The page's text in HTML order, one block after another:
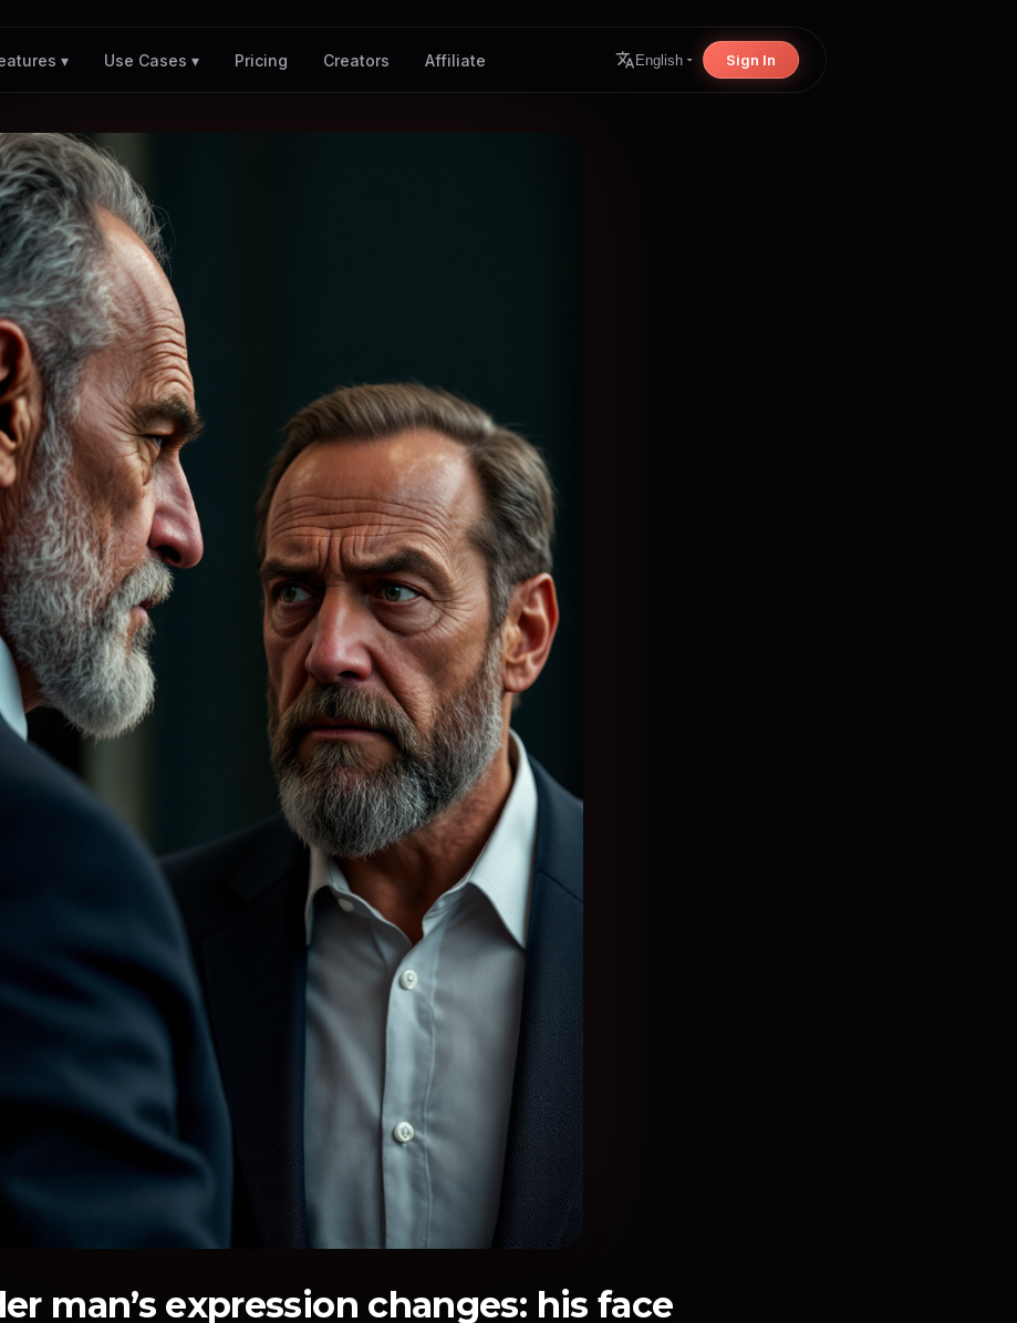
▾ Use Cases ▾ Pricing Creators Affiliate English Sign In
man’s expression changes: his face